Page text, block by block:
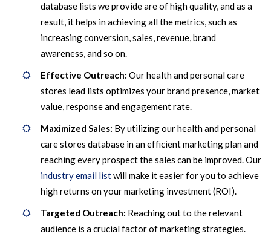
database lists we provide are of high quality, and as a
result, it helps in achieving all the metrics, such as
increasing conversion, sales, revenue, brand
awareness, and so on.
Effective Outreach: Our health and personal care
stores lead lists optimizes your brand presence, market
value, response and engagement rate.
Maximized Sales: By utilizing our health and personal
care stores database in an efficient marketing plan and
reaching every prospect the sales can be improved. Our
industry email listwill make it easier for you to achieve
high returns on your marketing investment (ROI).
Targeted Outreach: Reaching out to the relevant
audience is a crucial factor of marketing strategies.